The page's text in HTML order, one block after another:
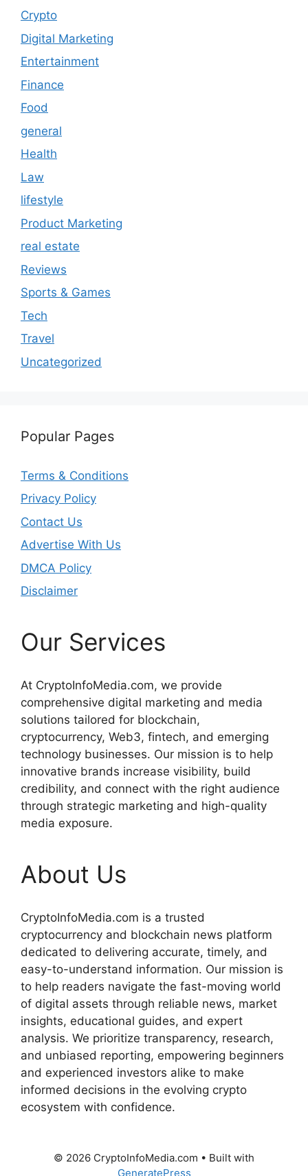
Crypto
Digital Marketing
Entertainment
Finance
Food
general
Health
Law
lifestyle
Product Marketing
real estate
Reviews
Sports & Games
Tech
Travel
Uncategorized
Popular Pages
Terms & Conditions
Privacy Policy
Contact Us
Advertise With Us
DMCA Policy
Disclaimer
Our Services
At CryptoInfoMedia.com, we provide
comprehensive digital marketing and media
solutions tailored for blockchain,
cryptocurrency, Web3, fintech, and emerging
technology businesses. Our mission is to help
innovative brands increase visibility, build
credibility, and connect with the right audience
through strategic marketing and high-quality
media exposure.
About Us
CryptoInfoMedia.com is a trusted
cryptocurrency and blockchain news platform
dedicated to delivering accurate, timely, and
easy-to-understand information. Our mission is
to help readers navigate the fast-moving world
of digital assets through reliable news, market
insights, educational guides, and expert
analysis. We prioritize transparency, research,
and unbiased reporting, empowering beginners
and experienced investors alike to make
informed decisions in the evolving crypto
ecosystem with confidence.
© 2026 CryptoInfoMedia.com • Built with
GeneratePress